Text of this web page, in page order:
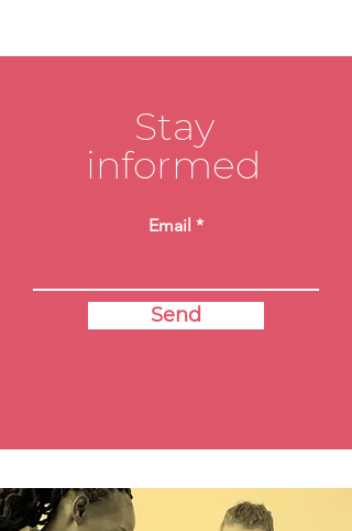
Stay
informed
Email
Send